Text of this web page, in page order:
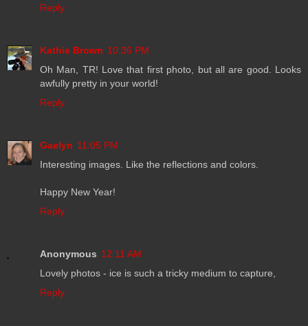
Reply
Kathie Brown 10:36 PM
Oh Man, TR! Love that first photo, but all are good. Looks
awfully pretty in your world!
Reply
Gaelyn 11:05 PM
Interesting images. Like the reflections and colors.
Happy New Year!
Reply
Anonymous 12:11 AM
Lovely photos - ice is such a tricky medium to capture,
Reply